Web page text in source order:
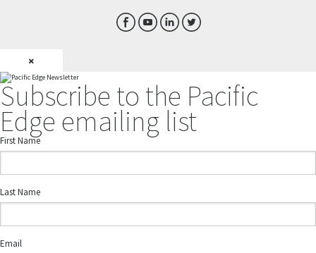
×
Subscribe to the Pacific
Edge emailing list
First Name
Last Name
Email